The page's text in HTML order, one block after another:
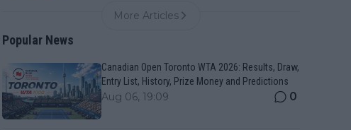
More Articles
Popular News
Canadian Open Toronto WTA 2026: Results, Draw,
Entry List, History, Prize Money and Predictions
Aug 06, 19:09 0